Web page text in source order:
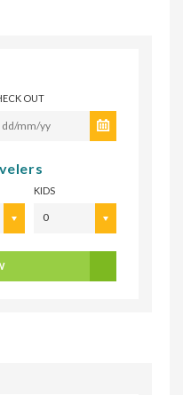
OUT
KIDS
0